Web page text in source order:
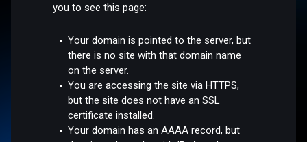
you to see this page:
Your domain is pointed to the server, but
there is no site with that domain name
on the server.
You are accessing the site via HTTPS,
but the site does not have an SSL
certificate installed.
Your domain has an AAAA record, but